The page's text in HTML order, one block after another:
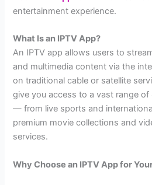
entertainment experience.
What Is an IPTV App?
An IPTV app allows users to
and multimedia content via the
on traditional cable or satellite
give you access to a vast range
— from live sports and
premium movie collections and
services.
Why Choose an IPTV App for